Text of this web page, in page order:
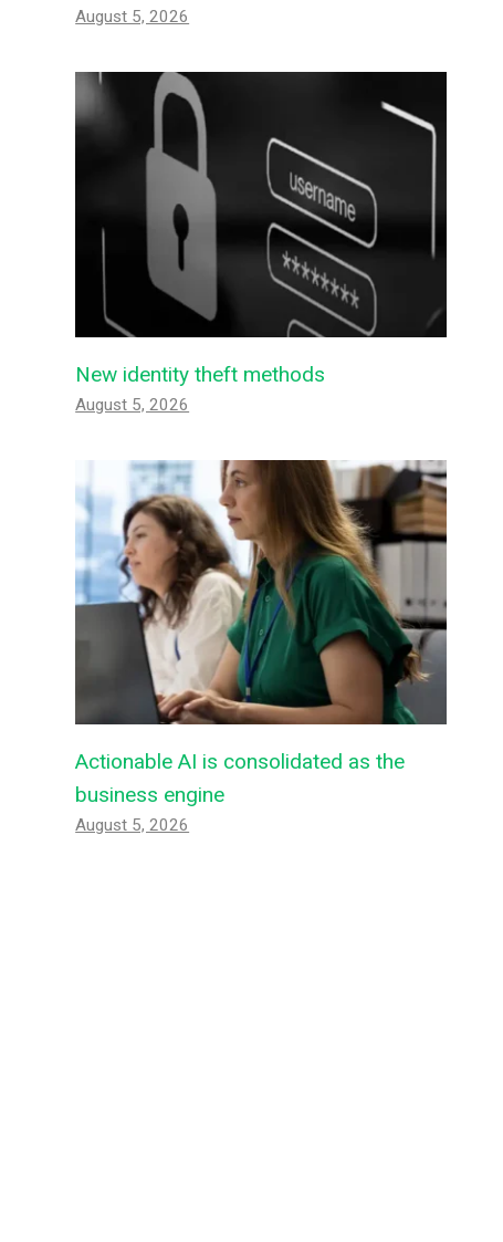
August 5, 2026
New identity theft methods
August 5, 2026
Actionable AI is consolidated as the
business engine
August 5, 2026